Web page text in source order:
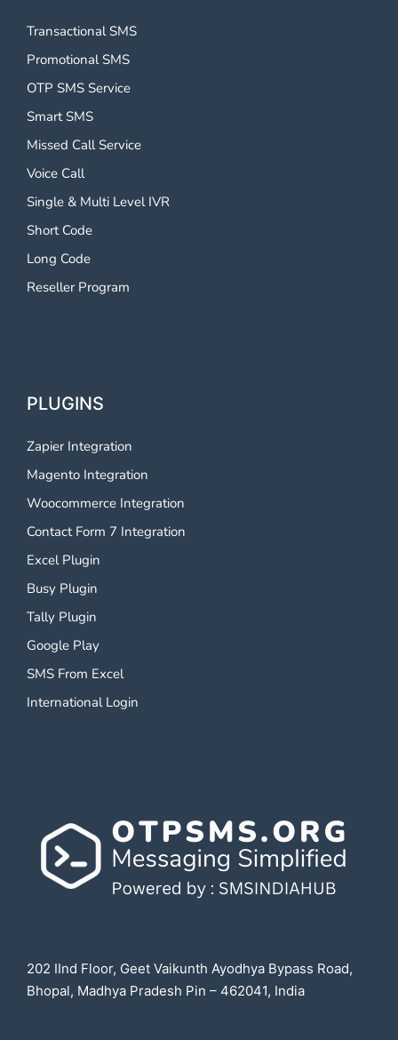
Transactional SMS
Promotional SMS
OTP SMS Service
Smart SMS
Missed Call Service
Voice Call
Single & Multi Level IVR
Short Code
Long Code
Reseller Program
PLUGINS
Zapier Integration
Magento Integration
Woocommerce Integration
Contact Form 7 Integration
Excel Plugin
Busy Plugin
Tally Plugin
Google Play
SMS From Excel
International Login
202 IInd Floor, Geet Vaikunth Ayodhya Bypass Road,
Bhopal, Madhya Pradesh Pin – 462041, India